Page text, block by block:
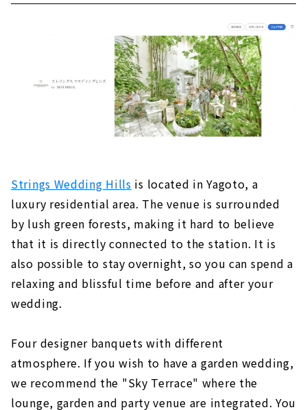
Strings Wedding Hills is located in Yagoto, a
luxury residential area. The venue is surrounded
by lush green forests, making it hard to believe
that it is directly connected to the station. It is
also possible to stay overnight, so you can spend a
relaxing and blissful time before and after your
wedding.
Four designer banquets with different
atmosphere. If you wish to have a garden wedding,
we recommend the "Sky Terrace" where the
lounge, garden and party venue are integrated. You